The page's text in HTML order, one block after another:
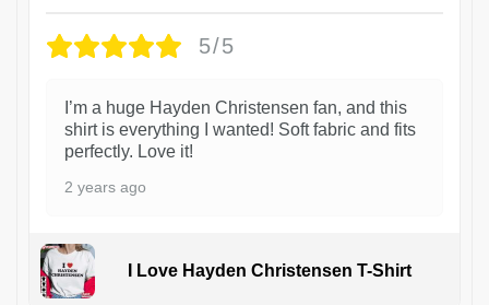
5/5
I’m a huge Hayden Christensen fan, and this
shirt is everything I wanted! Soft fabric and fits
perfectly. Love it!
2 years ago
I Love Hayden Christensen T-Shirt